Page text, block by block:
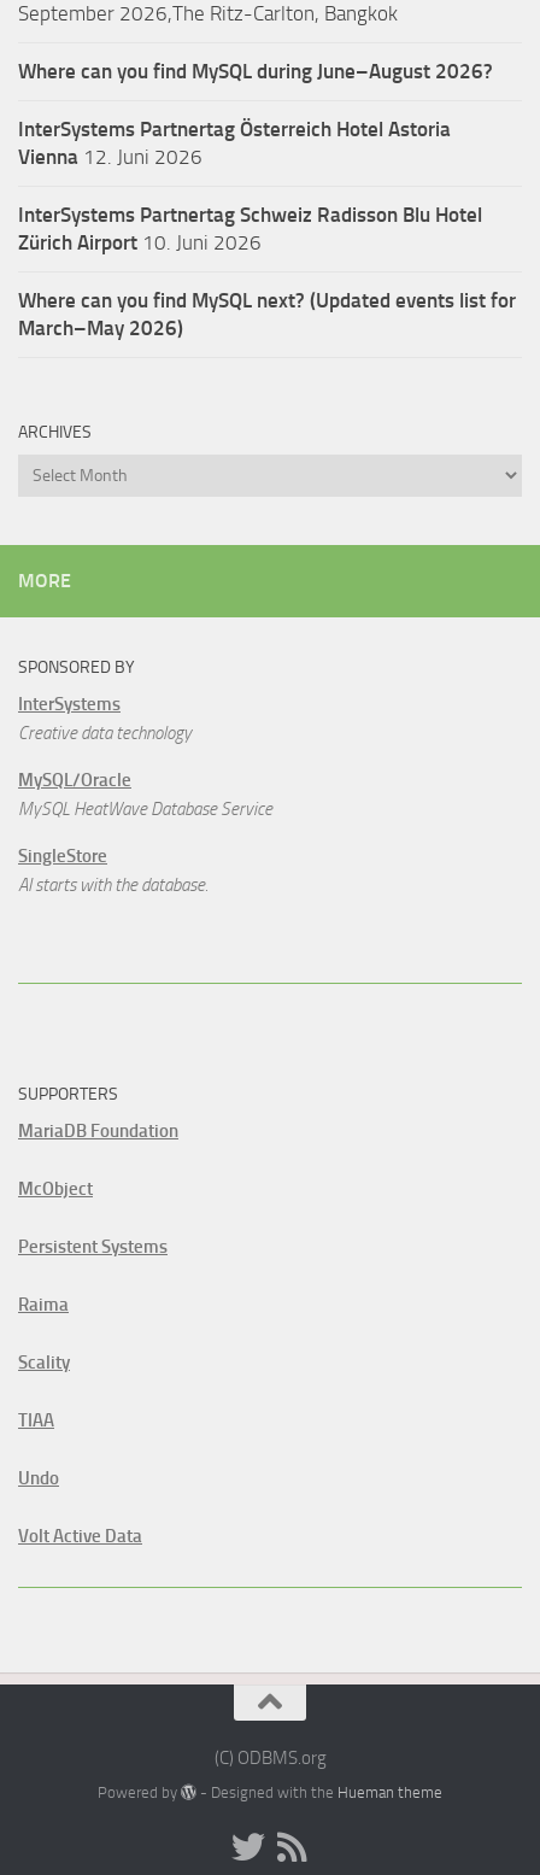
September 2026,The Ritz-Carlton, Bangkok
Where can you find MySQL during June–August 2026?
InterSystems Partnertag Österreich Hotel Astoria
Vienna 12. Juni 2026
InterSystems Partnertag Schweiz Radisson Blu Hotel
Zürich Airport 10. Juni 2026
Where can you find MySQL next? (Updated events list for
March–May 2026)
ARCHIVES
Archives
MORE
SPONSORED BY
InterSystems
Creative data technology
MySQL/Oracle
MySQL HeatWave Database Service
SingleStore
AI starts with the database.
SUPPORTERS
MariaDB Foundation
McObject
Persistent Systems
Raima
Scality
TIAA
Undo
Volt Active Data
(C) ODBMS.org
Powered by - Designed with the Hueman theme